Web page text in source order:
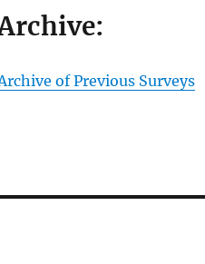
of Previous Surveys